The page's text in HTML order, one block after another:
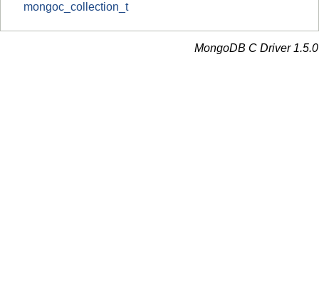
mongoc_collection_t
MongoDB C Driver 1.5.0